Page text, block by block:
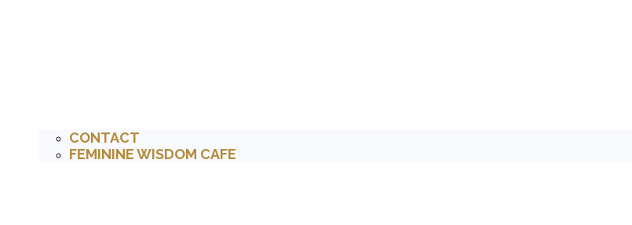
CONTACT
FEMININE WISDOM CAFE